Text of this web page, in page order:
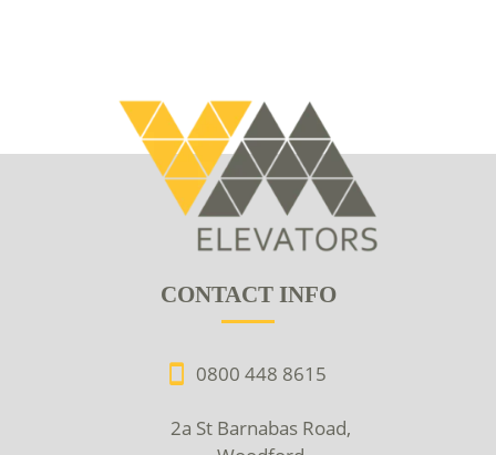
CONTACT INFO
0800 448 8615
2a St Barnabas Road,